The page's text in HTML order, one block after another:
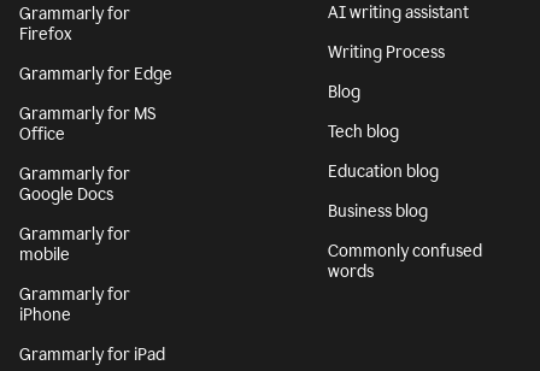
Grammarly for
Firefox
Grammarly for Edge
Grammarly for MS
Office
Grammarly for
Google Docs
Grammarly for
mobile
Grammarly for
iPhone
Grammarly for iPad
AI writing assistant
Writing Process
Blog
Tech blog
Education blog
Business blog
Commonly confused
words